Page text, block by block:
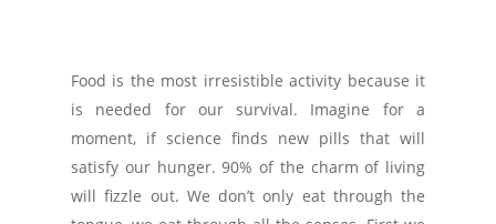
Food is the most irresistible activity because it
is needed for our survival. Imagine for a
moment, if science finds new pills that will
satisfy our hunger. 90% of the charm of living
will fizzle out. We don’t only eat through the